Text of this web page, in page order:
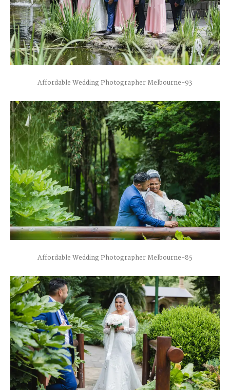
Affordable Wedding Photographer Melbourne-93
Affordable Wedding Photographer Melbourne-85